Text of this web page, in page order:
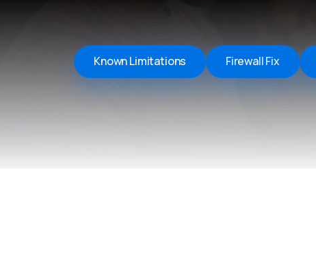
Remote Control for
iOS/iPadOS
Known Limitations Firewall Fix